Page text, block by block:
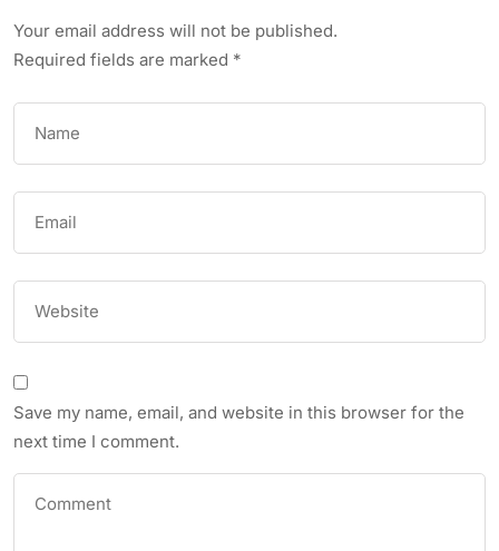
Your email address will not be published.
Required fields are marked *
Save my name, email, and website in this browser for the
next time I comment.